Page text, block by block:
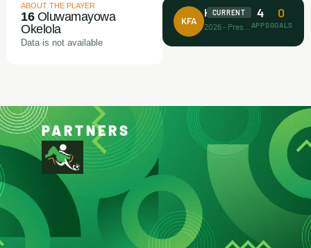
ABOUT THE PLAYER
16Oluwamayowa
Okelola
Data is not available
KFA
Koller FA
CURRENT 4
APPS
0
GOALS
PARTNERS